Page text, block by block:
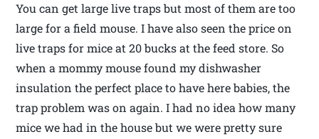
You can get large live traps but most of them are too
large for a field mouse. I have also seen the price on
live traps for mice at 20 bucks at the feed store. So
when a mommy mouse found my dishwasher
insulation the perfect place to have here babies, the
trap problem was on again. I had no idea how many
mice we had in the house but we were pretty sure